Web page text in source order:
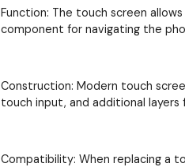
Function: The touch screen
component for navigating the
Construction: Modern touch
touch input, and additional
Compatibility: When replacing a